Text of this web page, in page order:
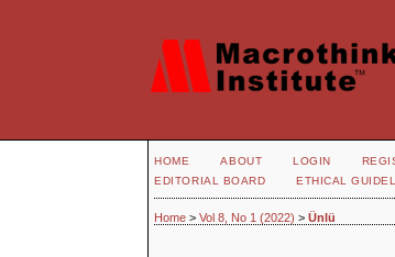
HOME ABOUT LOGIN
EDITORIAL BOARD
ETHICAL
Home >Vol 8, No 1 (2022) >Ünlü